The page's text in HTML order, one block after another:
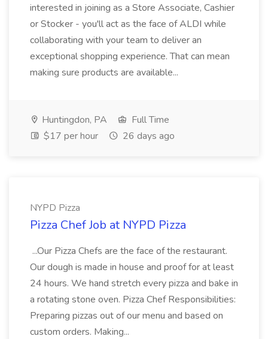
interested in joining as a Store Associate, Cashier
or Stocker - you'll act as the face of ALDI while
collaborating with your team to deliver an
exceptional shopping experience. That can mean
making sure products are available...
Huntingdon, PA
Full Time
$17 per hour
26 days ago
NYPD Pizza
Pizza Chef Job at NYPD Pizza
...Our Pizza Chefs are the face of the restaurant.
Our dough is made in house and proof for at least
24 hours. We hand stretch every pizza and bake in
a rotating stone oven. Pizza Chef Responsibilities:
Preparing pizzas out of our menu and based on
custom orders. Making...